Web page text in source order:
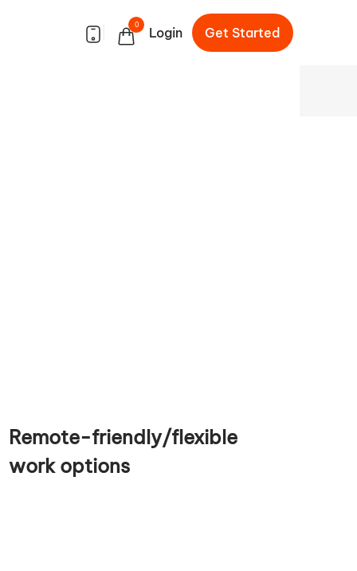
0
Login Get Started
Remote-friendly/flexible
work options